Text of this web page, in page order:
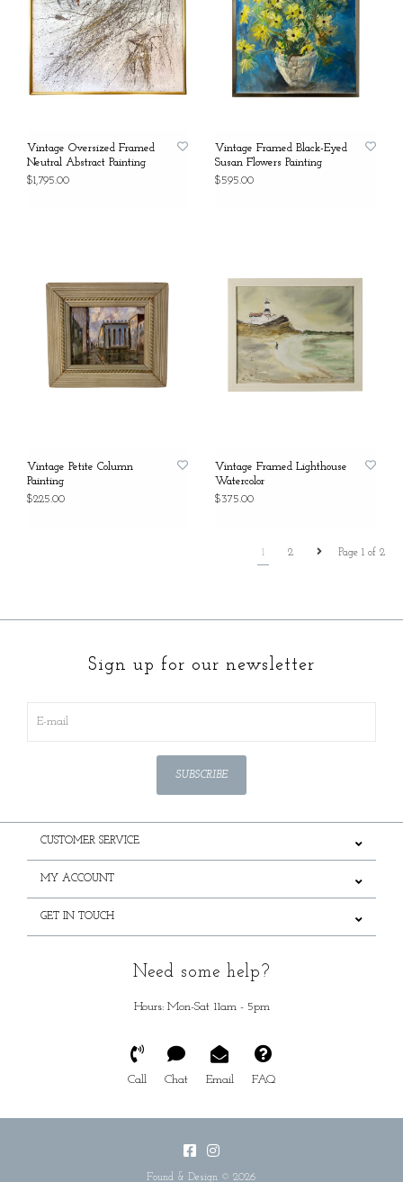
Vintage Oversized Framed
Neutral Abstract Painting
$1,795.00
Vintage Framed Black-Eyed
Susan Flowers Painting
$595.00
Vintage Petite Column
Painting
$225.00
Vintage Framed Lighthouse
Watercolor
$375.00
Page 1 of 2
1 2
Sign up for our newsletter
SUBSCRIBE
CUSTOMER SERVICE
MY ACCOUNT
GET IN TOUCH
Need some help?
Hours: Mon-Sat 11am - 5pm
Call Chat Email FAQ
Found & Design © 2026